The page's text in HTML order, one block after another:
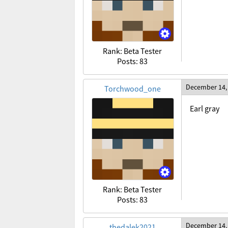
Rank: Beta Tester
Posts: 83
Torchwood_one
Rank: Beta Tester
Posts: 83
December
Earl gray
December